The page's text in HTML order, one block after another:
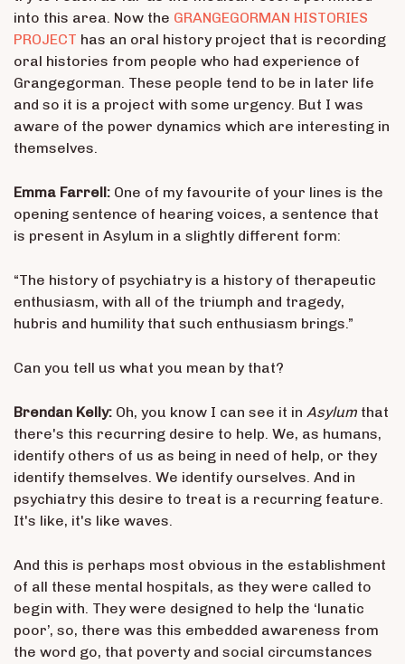
into this area. Now the GRANGEGORMAN HISTORIES
PROJECT has an oral history project that is recording
oral histories from people who had experience of
Grangegorman. These people tend to be in later life
and so it is a project with some urgency. But I was
aware of the power dynamics which are interesting in
themselves.
Emma Farrell: One of my favourite of your lines is the
opening sentence of hearing voices, a sentence that
is present in Asylum in a slightly different form:
“The history of psychiatry is a history of therapeutic
enthusiasm, with all of the triumph and tragedy,
hubris and humility that such enthusiasm brings.”
Can you tell us what you mean by that?
Brendan Kelly: Oh, you know I can see it in Asylum that
there's this recurring desire to help. We, as humans,
identify others of us as being in need of help, or they
identify themselves. We identify ourselves. And in
psychiatry this desire to treat is a recurring feature.
It's like, it's like waves.
And this is perhaps most obvious in the establishment
of all these mental hospitals, as they were called to
begin with. They were designed to help the ‘lunatic
poor’, so, there was this embedded awareness from
the word go, that poverty and social circumstances